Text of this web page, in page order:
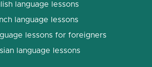
language lessons
language lessons
lessons for foreigners
language lessons